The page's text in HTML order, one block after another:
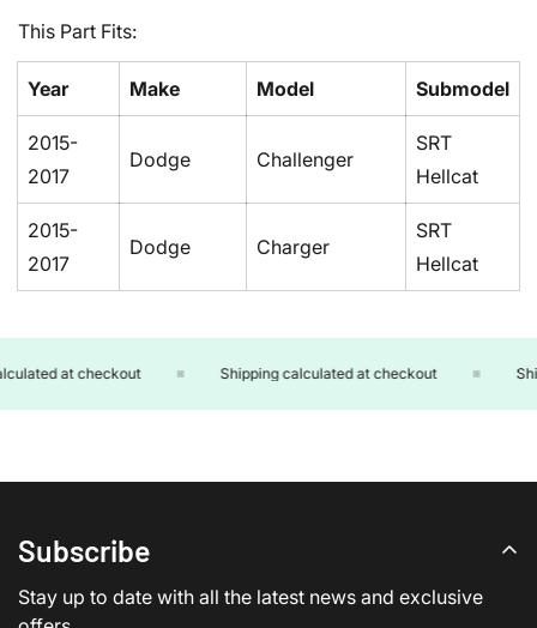
This Part Fits:
Year Make Model Submodel
2015-
2017
Dodge Challenger
SRT
Hellcat
2015-
2017
Dodge Charger
SRT
Hellcat
at checkout Shipping calculated at checkout
Subscribe
Stay up to date with all the latest news and exclusive